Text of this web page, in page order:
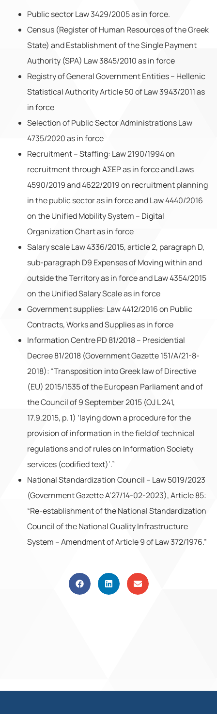
Public sector Law 3429/2005 as in force.
Census (Register of Human Resources of the Greek
State) and Establishment of the Single Payment
Authority (SPA) Law 3845/2010 as in force
Registry of General Government Entities – Hellenic
Statistical Authority Article 50 of Law 3943/2011 as
in force
Selection of Public Sector Administrations Law
4735/2020 as in force
Recruitment – Staffing: Law 2190/1994 on
recruitment through AΣEP as in force and Laws
4590/2019 and 4622/2019 on recruitment planning
in the public sector as in force and Law 4440/2016
on the Unified Mobility System – Digital
Organization Chart as in force
Salary scale Law 4336/2015, article 2, paragraph D,
sub-paragraph D9 Expenses of Moving within and
outside the Territory as in force and Law 4354/2015
on the Unified Salary Scale as in force
Government supplies: Law 4412/2016 on Public
Contracts, Works and Supplies as in force
Information Centre PD 81/2018 – Presidential
Decree 81/2018 (Government Gazette 151/A/21-8-
2018): “Transposition into Greek law of Directive
(EU) 2015/1535 of the European Parliament and of
the Council of 9 September 2015 (OJ L 241,
17.9.2015, p. 1) ‘laying down a procedure for the
provision of information in the field of technical
regulations and of rules on Information Society
services (codified text)’.”
National Standardization Council – Law 5019/2023
(Government Gazette A’27/14-02-2023), Article 85:
“Re-establishment of the National Standardization
Council of the National Quality Infrastructure
System – Amendment of Article 9 of Law 372/1976.”